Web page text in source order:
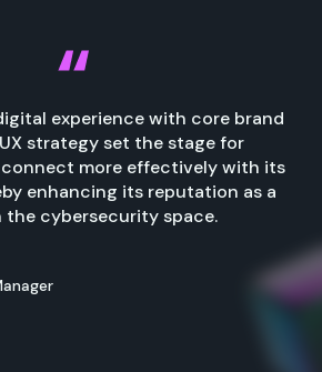
experience with core brand
strategy set the stage for
more effectively with its
enhancing its reputation as a
the cybersecurity space.